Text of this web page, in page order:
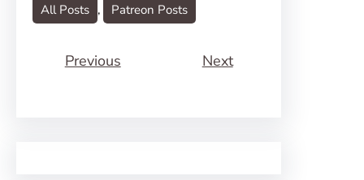
All Posts , Patreon Posts
Previous Next